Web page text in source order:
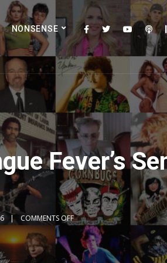
NONSENSE
Fever’s
COMMENTS OFF
1.25x